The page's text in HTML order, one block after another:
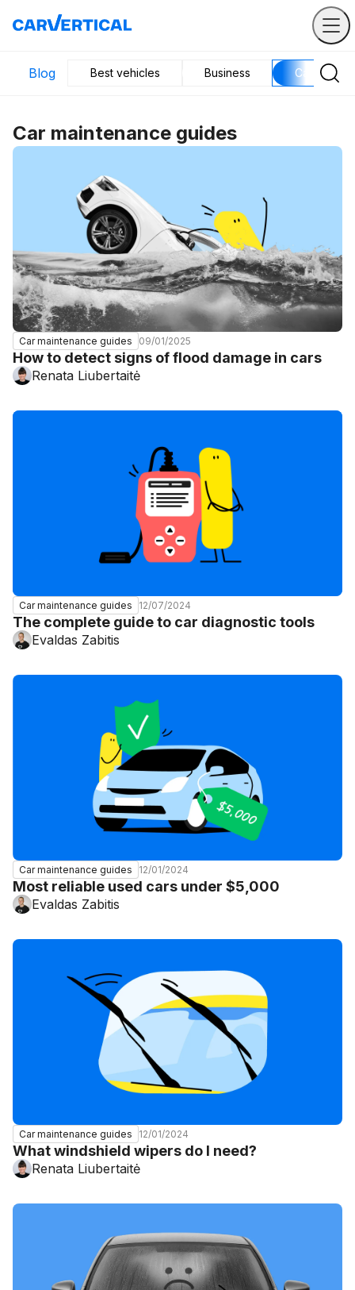
Blog Best vehicles Business Car
Car maintenance guides
Car maintenance guides 09/01/2025
How to detect signs of flood damage in cars
Renata Liubertaitė
Car maintenance guides 12/07/2024
The complete guide to car diagnostic tools
Evaldas Zabitis
Car maintenance guides 12/01/2024
Most reliable used cars under $5,000
Evaldas Zabitis
Car maintenance guides 12/01/2024
What windshield wipers do I need?
Renata Liubertaitė